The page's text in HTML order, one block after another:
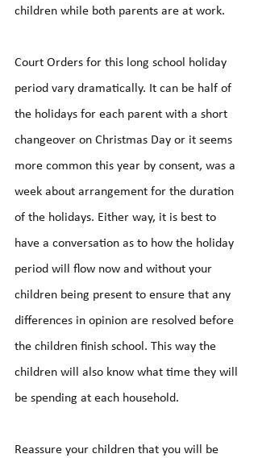
children while both parents are at work.
Court Orders for this long school holiday
period vary dramatically. It can be half of
the holidays for each parent with a short
changeover on Christmas Day or it seems
more common this year by consent, was a
week about arrangement for the duration
of the holidays. Either way, it is best to
have a conversation as to how the holiday
period will flow now and without your
children being present to ensure that any
differences in opinion are resolved before
the children finish school. This way the
children will also know what time they will
be spending at each household.
Reassure your children that you will be